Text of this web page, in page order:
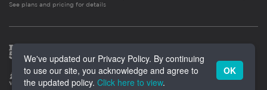
See plans and pricing for details
We've updated our Privacy Policy. By continuing
to use our site, you acknowledge and agree to
the updated policy. Click here to view.
OK